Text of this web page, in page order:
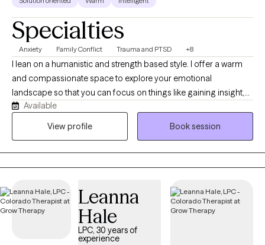
Specialties
Anxiety Family Conflict Trauma and PTSD +8
I lean on a humanistic and strength based style. I offer a warm
and compassionate space to explore your emotional
landscape so that you can focus on things like gaining insight,
processing difficult memories, or maybe finding a more
balanced communication with your nervous system. I strive to
Available
View profile
Book session
Leanna
Hale
LPC, 30 years of
experience